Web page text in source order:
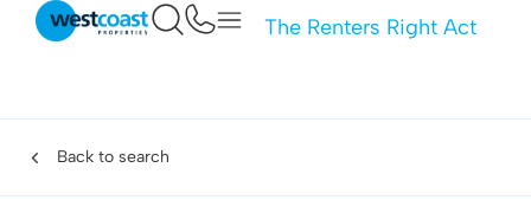
The Renters Right Act
Back to search